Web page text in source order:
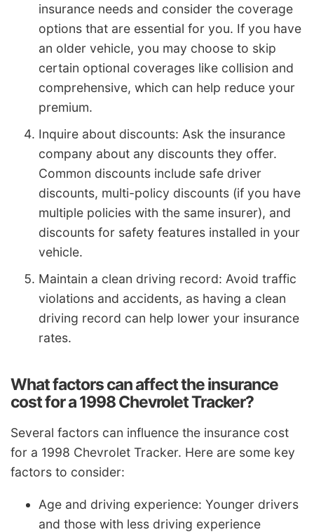
insurance needs and consider the coverage
options that are essential for you. If you have
an older vehicle, you may choose to skip
certain optional coverages like collision and
comprehensive, which can help reduce your
premium.
Inquire about discounts: Ask the insurance
company about any discounts they offer.
Common discounts include safe driver
discounts, multi-policy discounts (if you have
multiple policies with the same insurer), and
discounts for safety features installed in your
vehicle.
Maintain a clean driving record: Avoid traffic
violations and accidents, as having a clean
driving record can help lower your insurance
rates.
What factors can affect the insurance
cost for a 1998 Chevrolet Tracker?
Several factors can influence the insurance cost
for a 1998 Chevrolet Tracker. Here are some key
factors to consider:
Age and driving experience: Younger drivers
and those with less driving experience